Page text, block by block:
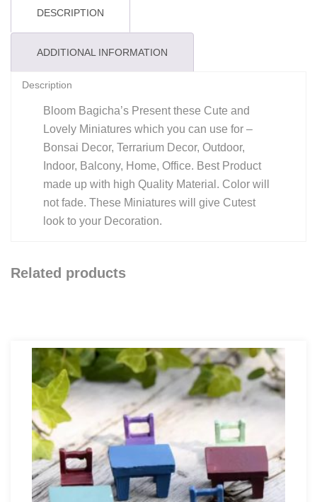
quantityDESCRIPTION
ADDITIONAL INFORMATION
Description
Bloom Bagicha’s Present these Cute and
Lovely Miniatures which you can use for –
Bonsai Decor, Terrarium Decor, Outdoor,
Indoor, Balcony, Home, Office. Best Product
made up with high Quality Material. Color will
not fade. These Miniatures will give Cutest
look to your Decoration.
Related products